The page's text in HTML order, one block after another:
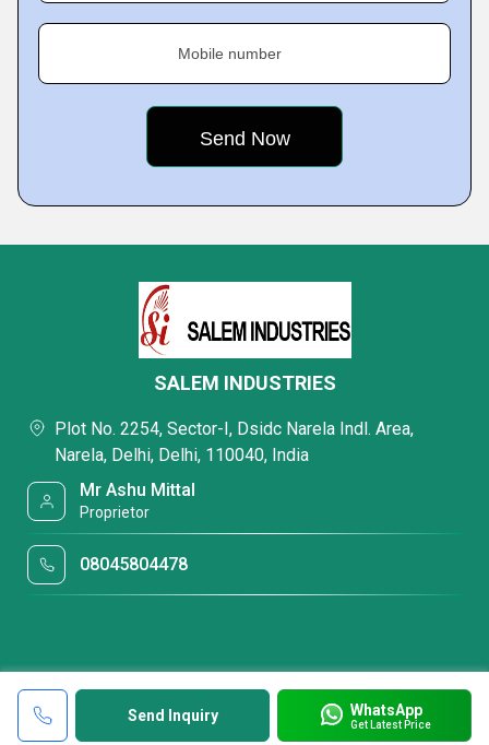
Mobile number
Send Inquiry WhatsApp
Get Latest Price
SALEM INDUSTRIES
Plot No. 2254, Sector-I, Dsidc Narela Indl. Area,
Narela, Delhi, Delhi, 110040, India
Mr Ashu Mittal
Proprietor
08045804478